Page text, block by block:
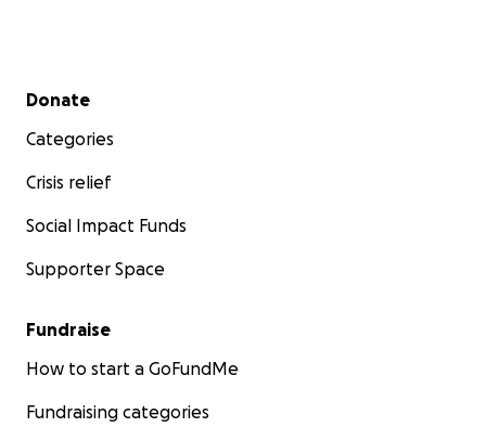
Secondary menu
Donate
Categories
Crisis relief
Social Impact Funds
Supporter Space
Fundraise
How to start a GoFundMe
Fundraising categories